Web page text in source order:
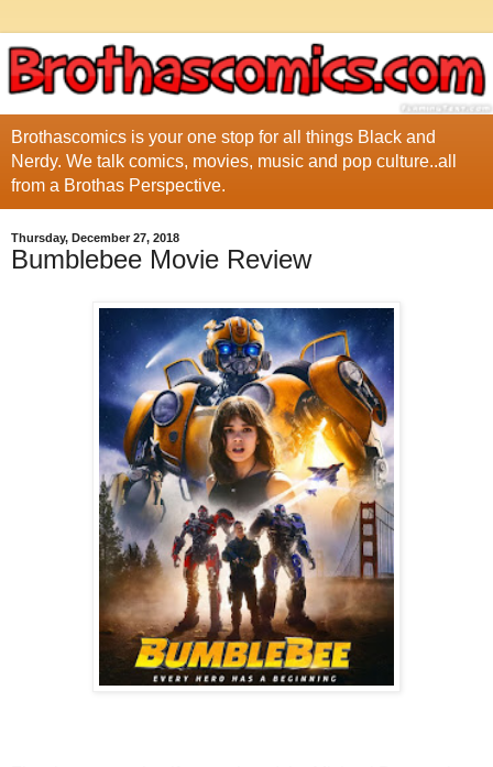
Brothascomics is your one stop for all things Black and
Nerdy. We talk comics, movies, music and pop culture..all
from a Brothas Perspective.
Thursday, December 27, 2018
Bumblebee Movie Review